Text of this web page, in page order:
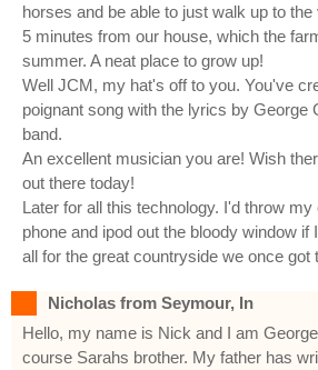
horses and be able to just walk up to
5 minutes from our house, which the
summer. A neat place to grow up!
Well JCM, my hat's off to you. You've
poignant song with the lyrics by George
band.
An excellent musician you are! Wish
out there today!
Later for all this technology. I'd throw
phone and ipod out the bloody window if
all for the great countryside we once got
Nicholas from Seymour, In
Hello, my name is Nick and I am
course Sarahs brother. My father has